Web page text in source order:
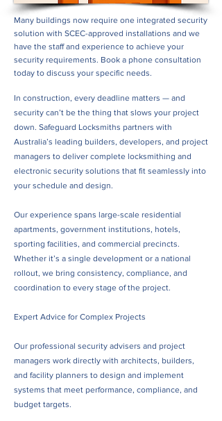
Many buildings now require one integrated security
solution with SCEC-approved installations and we
have the staff and experience to achieve your
security requirements. Book a phone consultation
today to discuss your specific needs.
In construction, every deadline matters — and
security can’t be the thing that slows your project
down. Safeguard Locksmiths partners with
Australia’s leading builders, developers, and project
managers to deliver complete locksmithing and
electronic security solutions that fit seamlessly into
your schedule and design.
Our experience spans large-scale residential
apartments, government institutions, hotels,
sporting facilities, and commercial precincts.
Whether it’s a single development or a national
rollout, we bring consistency, compliance, and
coordination to every stage of the project.
Expert Advice for Complex Projects
Our professional security advisers and project
managers work directly with architects, builders,
and facility planners to design and implement
systems that meet performance, compliance, and
budget targets.